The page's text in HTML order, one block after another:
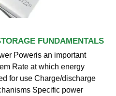
FUNDAMENTALS
Poweris an important
Rate at which energy
for use Charge/discharge
Specific power